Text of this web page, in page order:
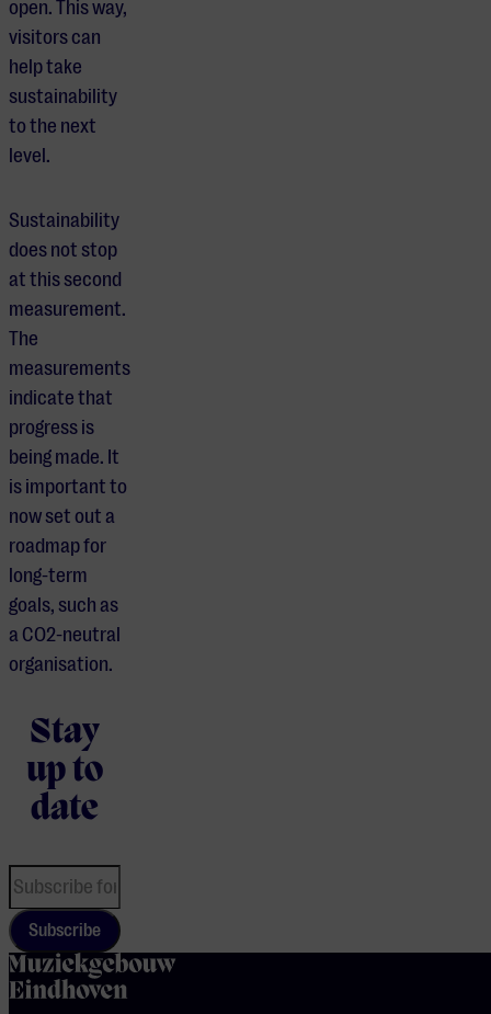
open. This way,
visitors can
help take
sustainability
to the next
level.
Sustainability
does not stop
at this second
measurement.
The
measurements
indicate that
progress is
being made. It
is important to
now set out a
roadmap for
long-term
goals, such as
a CO2-neutral
organisation.
Stay
up to
date
Subscribe